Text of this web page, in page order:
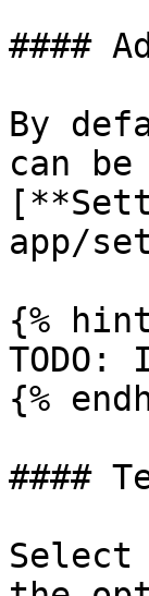
####
By
can
app/
{%
{%
####